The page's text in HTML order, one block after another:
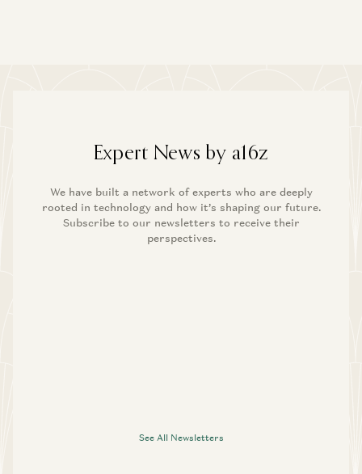
Expert News by a16z
We have built a network of experts who are deeply
rooted in technology and how it’s shaping our future.
Subscribe to our newsletters to receive their
perspectives.
See All Newsletters